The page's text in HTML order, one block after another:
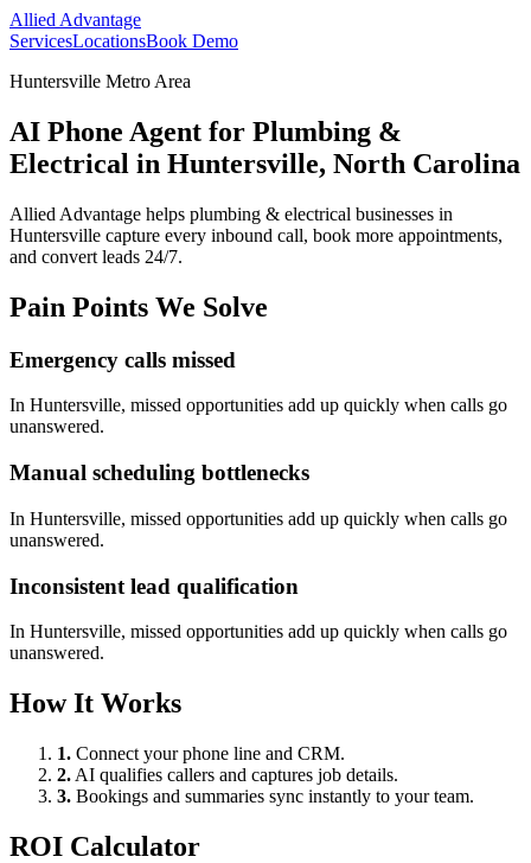
Allied Advantage
ServicesLocationsBook Demo
Huntersville Metro Area
AI Phone Agent for Plumbing &
Electrical in Huntersville, North Carolina
Allied Advantage helps plumbing & electrical businesses in
Huntersville capture every inbound call, book more appointments,
and convert leads 24/7.
Pain Points We Solve
Emergency calls missed
In Huntersville, missed opportunities add up quickly when calls go
unanswered.
Manual scheduling bottlenecks
In Huntersville, missed opportunities add up quickly when calls go
unanswered.
Inconsistent lead qualification
In Huntersville, missed opportunities add up quickly when calls go
unanswered.
How It Works
1. Connect your phone line and CRM.
2. AI qualifies callers and captures job details.
3. Bookings and summaries sync instantly to your team.
ROI Calculator